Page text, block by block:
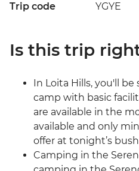
Trip code YGYE
Is this trip
In Loita Hills, you'll
camp with basic
are available in the
available and only
offer at tonight’s
Camping in the